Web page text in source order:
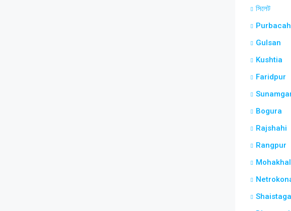
সিলেট
Gulsan
Kushtia
Faridpur
Bogura
Rajshahi
Rangpur